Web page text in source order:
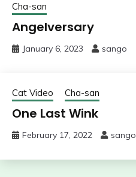
Cha-san
Angelversary
January 6, 2023 sango
Cat Video Cha-san
One Last Wink
February 17, 2022 sango